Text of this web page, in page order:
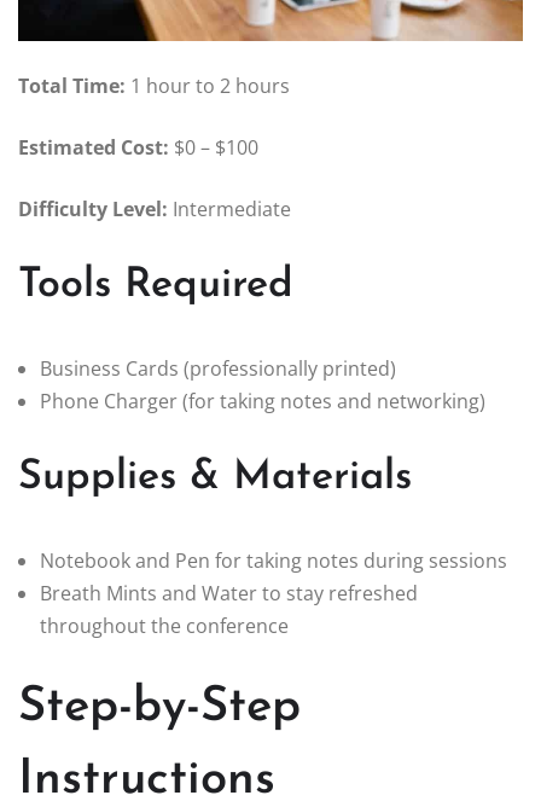
Total Time: 1 hour to 2 hours
Estimated Cost: $0 – $100
Difficulty Level: Intermediate
Tools Required
Business Cards (professionally printed)
Phone Charger (for taking notes and networking)
Supplies & Materials
Notebook and Pen for taking notes during sessions
Breath Mints and Water to stay refreshed
throughout the conference
Step-by-Step
Instructions